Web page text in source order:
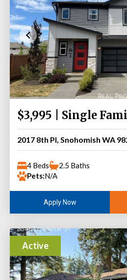
$3,995 | Single
2017 8th Pl, Snohomish WA
4 Beds
2.5 Baths
Pets:N/A
Apply Now
Active